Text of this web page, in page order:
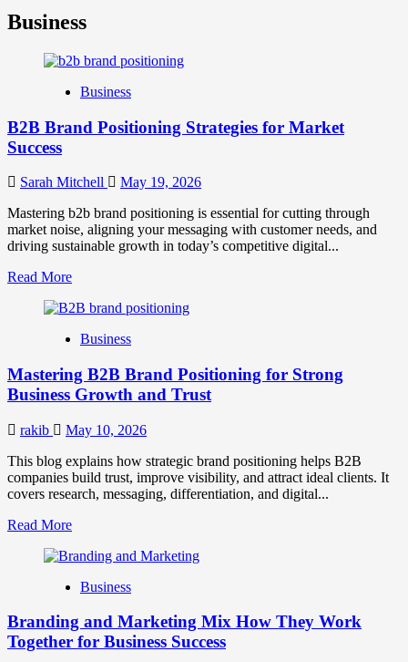
Business
Business
B2B Brand Positioning Strategies for Market
Success
Sarah Mitchell
May 19, 2026
Mastering b2b brand positioning is essential for cutting through
market noise, aligning your messaging with customer needs, and
driving sustainable growth in today’s competitive digital...
Read MoreRead
about
Brand
Strategies
for
Market
Success
Business
Mastering B2B Brand Positioning for Strong
Business Growth and Trust
rakib
May 10, 2026
This blog explains how strategic brand positioning helps B2B
companies build trust, improve visibility, and attract ideal clients. It
covers research, messaging, differentiation, and digital...
Read MoreRead
about
B2B
Positioning
for
Business
Branding and Marketing Mix How They Work
Together for Business Success